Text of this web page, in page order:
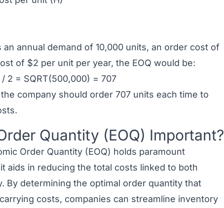
an annual demand of 10,000 units, an order cost of
of $2 per unit per year, the EOQ would be:
2 = SQRT(500,000) = 707
company should order 707 units each time to
Quantity (EOQ) Important?
Order Quantity (EOQ) holds paramount
aids in reducing the total costs linked to both
By determining the optimal order quantity that
costs, companies can streamline inventory